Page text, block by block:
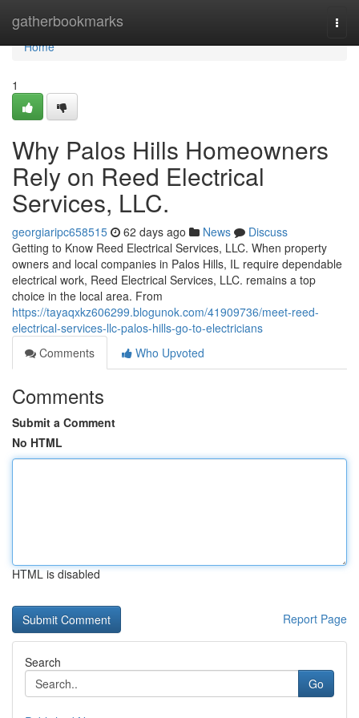
gatherbookmarks
Home
Home
1
Why Palos Hills Homeowners
Rely on Reed Electrical
Services, LLC.
georgiaripc658515 62 days ago News
Discuss
Getting to Know Reed Electrical Services, LLC. When property
owners and local companies in Palos Hills, IL require dependable
electrical work, Reed Electrical Services, LLC. remains a top
choice in the local area. From
https://tayaqxkz606299.blogunok.com/41909736/meet-reed-
electrical-services-llc-palos-hills-go-to-electricians
Comments
Who Upvoted
Comments
Submit a Comment
No HTML
HTML is disabled
Report Page
Search
Go